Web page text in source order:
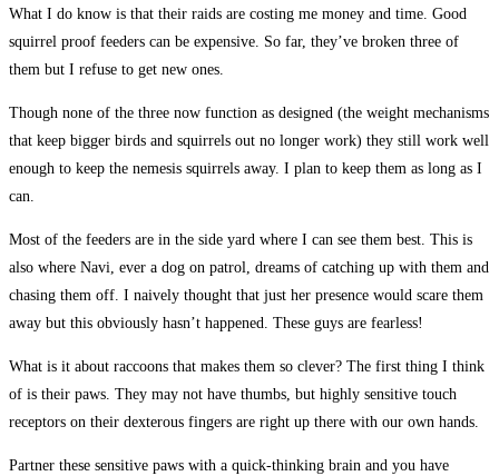
What I do know is that their raids are costing me money and time. Good
squirrel proof feeders can be expensive. So far, they’ve broken three of
them but I refuse to get new ones.
Though none of the three now function as designed (the weight mechanisms
that keep bigger birds and squirrels out no longer work) they still work well
enough to keep the nemesis squirrels away. I plan to keep them as long as I
can.
Most of the feeders are in the side yard where I can see them best. This is
also where Navi, ever a dog on patrol, dreams of catching up with them and
chasing them off. I naively thought that just her presence would scare them
away but this obviously hasn’t happened. These guys are fearless!
What is it about raccoons that makes them so clever? The first thing I think
of is their paws. They may not have thumbs, but highly sensitive touch
receptors on their dexterous fingers are right up there with our own hands.
Partner these sensitive paws with a quick-thinking brain and you have